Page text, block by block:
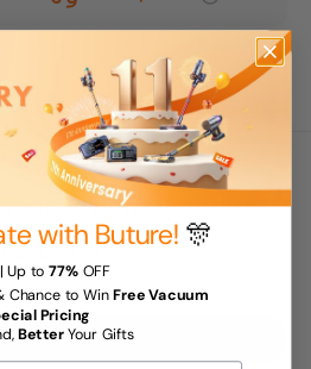
Reviews
Reviews
to write a review
a review
with Buture! 🎊
| Up to77% OFF
Chance to WinFree Vacuum
Pricing
BetterYour Gifts